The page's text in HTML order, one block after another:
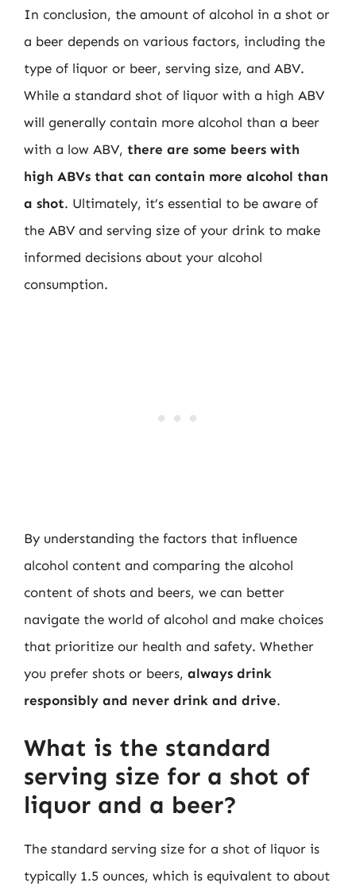
In conclusion, the amount of alcohol in a shot or
a beer depends on various factors, including the
type of liquor or beer, serving size, and ABV.
While a standard shot of liquor with a high ABV
will generally contain more alcohol than a beer
with a low ABV, there are some beers with
high ABVs that can contain more alcohol than
a shot. Ultimately, it’s essential to be aware of
the ABV and serving size of your drink to make
informed decisions about your alcohol
consumption.
By understanding the factors that influence
alcohol content and comparing the alcohol
content of shots and beers, we can better
navigate the world of alcohol and make choices
that prioritize our health and safety. Whether
you prefer shots or beers, always drink
responsibly and never drink and drive.
What is the standard
serving size for a shot of
liquor and a beer?
The standard serving size for a shot of liquor is
typically 1.5 ounces, which is equivalent to about